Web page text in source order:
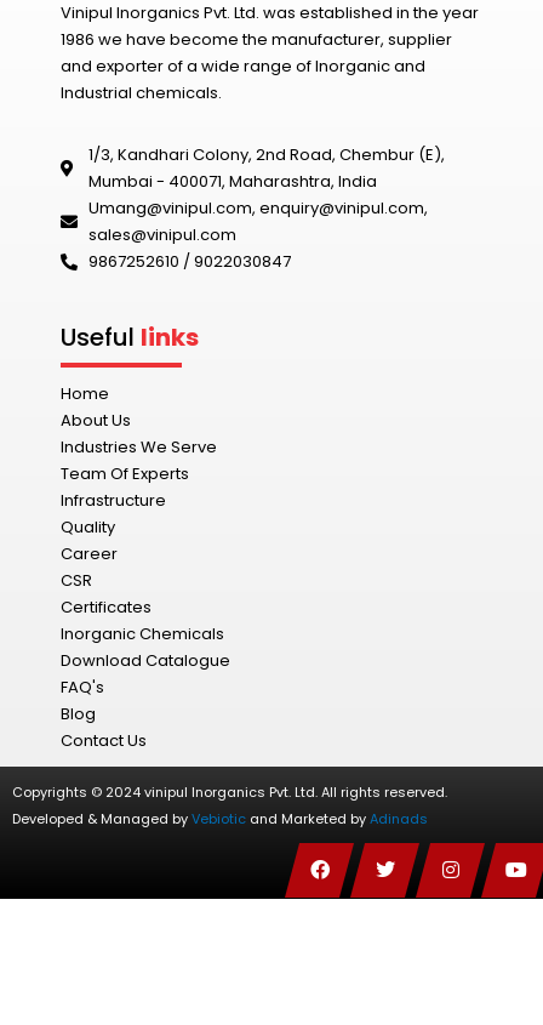
Vinipul Inorganics Pvt. Ltd. was established in the year
1986 we have become the manufacturer, supplier
and exporter of a wide range of Inorganic and
Industrial chemicals.
1/3, Kandhari Colony, 2nd Road, Chembur (E),
Mumbai - 400071, Maharashtra, India
Umang@vinipul.com, enquiry@vinipul.com,
sales@vinipul.com
9867252610 / 9022030847‬
Useful links
Home
About Us
Industries We Serve
Team Of Experts
Infrastructure
Quality
Career
CSR
Certificates
Inorganic Chemicals
Download Catalogue
FAQ's
Blog
Contact Us
Copyrights © 2024 vinipul Inorganics Pvt. Ltd. All rights reserved.
Developed & Managed byVebiotic and Marketed byAdinads